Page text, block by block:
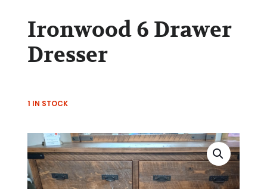
Ironwood 6 Drawer
Dresser
1 IN STOCK